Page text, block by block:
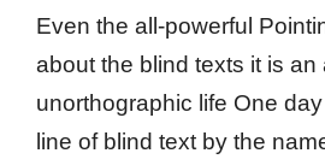
Even the all-powerful
about the blind texts it is an
unorthographic life One
line of blind text by the